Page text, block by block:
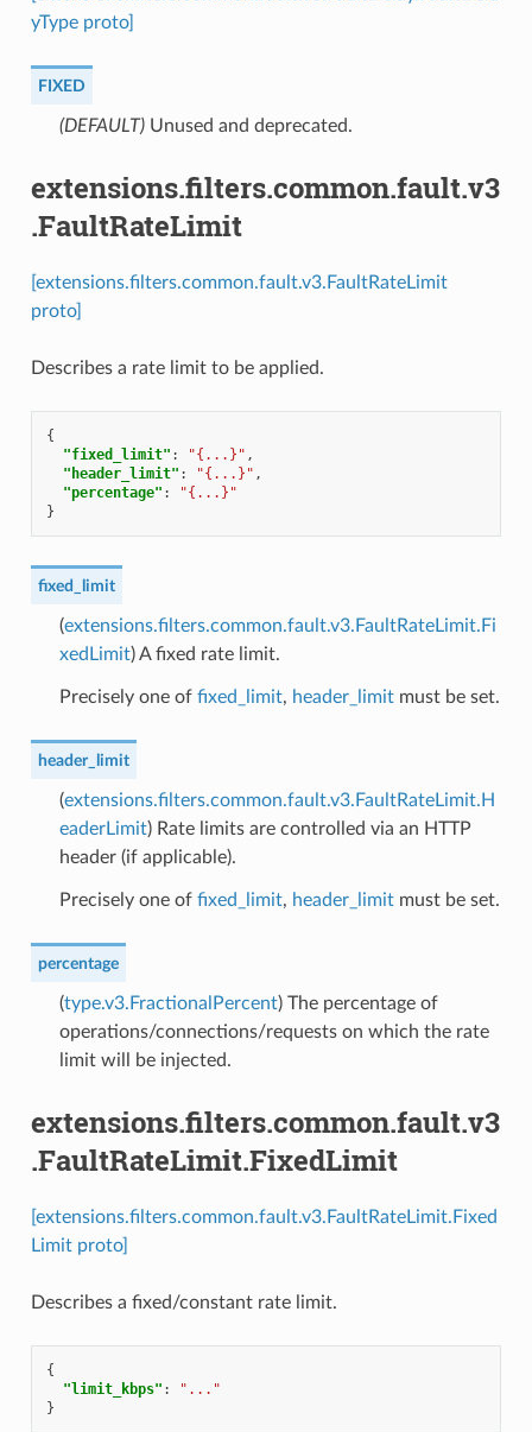
yType proto]
FIXED
(DEFAULT)⁣Unused and deprecated.
extensions.filters.common.fault.v3
.FaultRateLimit
[extensions.filters.common.fault.v3.FaultRateLimit
proto]
Describes a rate limit to be applied.
{
"fixed_limit" : "{...}" ,
"header_limit" : "{...}" ,
"percentage" :
"{...}"
}
fixed_limit
(extensions.filters.common.fault.v3.FaultRateLimit.Fi
xedLimit) A fixed rate limit.
Precisely one of fixed_limit, header_limitmust be set.
header_limit
(extensions.filters.common.fault.v3.FaultRateLimit.H
eaderLimit) Rate limits are controlled via an HTTP
header (if applicable).
Precisely one of fixed_limit, header_limitmust be set.
percentage
(type.v3.FractionalPercent) The percentage of
operations/connections/requests on which the rate
limit will be injected.
extensions.filters.common.fault.v3
.FaultRateLimit.FixedLimit
[extensions.filters.common.fault.v3.FaultRateLimit.Fixed
Limit proto]
Describes a fixed/constant rate limit.
{
"limit_kbps" :
"..."
}